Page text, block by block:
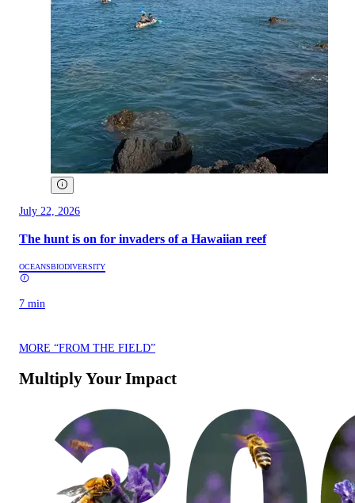
July 22, 2026
The hunt is on for invaders of a Hawaiian reef
OCEANSBIODIVERSITY
7 min
MORE “FROM THE FIELD”
Multiply Your Impact